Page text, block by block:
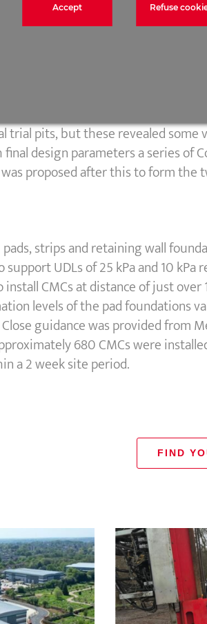
poor, with variable depth and
been carried out on the wider
trial pits, but these revealed
design parameters a series of
proposed after this to form the
strips and retaining wall
support UDLs of 25 kPa and 10
CMCs at distance of just
levels of the pad foundations
guidance was provided
680 CMCs were
a 2 week site period.
FIND
Accept Refuse